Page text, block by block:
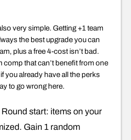
very simple. Getting +1 team
the best upgrade you can
plus a free 4-cost isn’t bad.
comp that can’t benefit from one
you already have all the perks
to go wrong here.
Round start: items on your
Gain 1 random